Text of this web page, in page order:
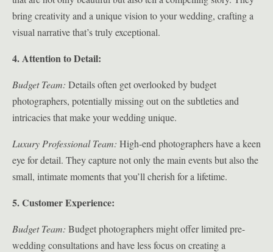
bring creativity and a unique vision to your wedding, crafting a
visual narrative that’s truly exceptional.
4. Attention to Detail:
Budget Team: Details often get overlooked by budget
photographers, potentially missing out on the subtleties and
intricacies that make your wedding unique.
Luxury Professional Team: High-end photographers have a keen
eye for detail. They capture not only the main events but also the
small, intimate moments that you’ll cherish for a lifetime.
5. Customer Experience:
Budget Team: Budget photographers might offer limited pre-
wedding consultations and have less focus on creating a